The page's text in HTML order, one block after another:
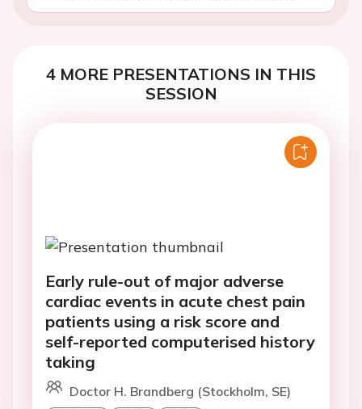
4 MORE PRESENTATIONS IN THIS
SESSION
Early rule-out of major adverse
cardiac events in acute chest pain
patients using a risk score and
self-reported computerised history
taking
Doctor H. Brandberg (Stockholm, SE)